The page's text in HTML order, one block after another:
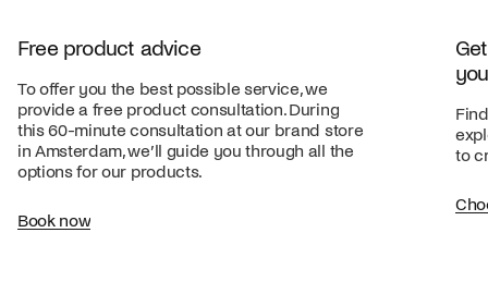
Free product advice
To offer you the best possible service, we
provide a free product consultation. During
this 60-minute consultation at our brand store
in Amsterdam, we’ll guide you through all the
options for our products.
Book now
to